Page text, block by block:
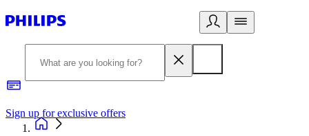
Sign up for exclusive offers